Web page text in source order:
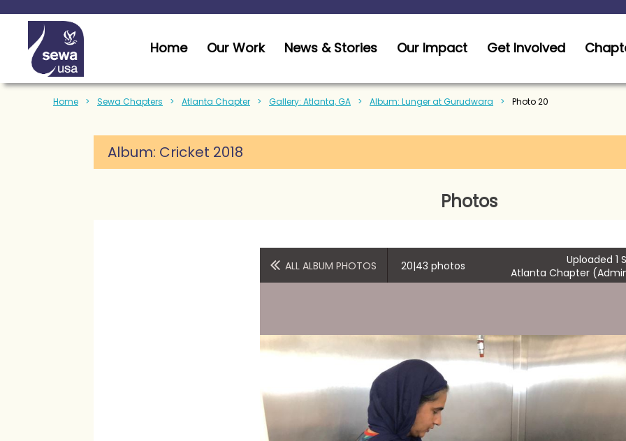
Home Sewa Chapters Atlanta Chapter Gallery: Atlanta, GA Album: Lunger at Gurudwara Photo 20
Home Our Work News & Stories Our Impact Get Involved
Album: Cricket 2018
Photos
ALL ALBUM PHOTOS 20|43 photos
Uploaded 1
Atlanta Chapter